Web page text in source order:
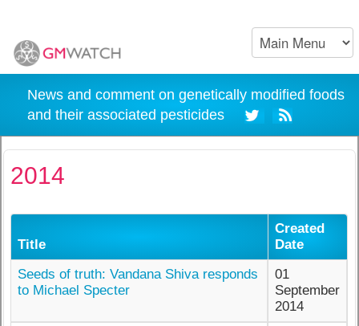
News and comment on genetically modified foods
and their associated pesticides
2014
Title
Created
Date
Seeds of truth: Vandana Shiva responds
to Michael Specter
01
September
2014